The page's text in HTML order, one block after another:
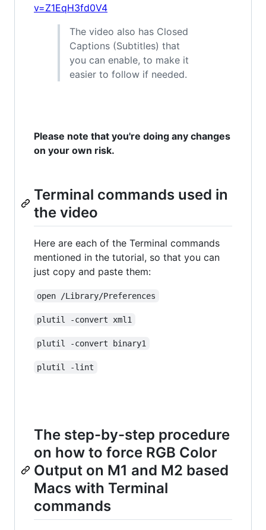
v=Z1EqH3fd0V4
The video also has Closed
Captions (Subtitles) that
you can enable, to make it
easier to follow if needed.
Please note that you're doing any changes
on your own risk.
Terminal commands used in
the video
Here are each of the Terminal commands
mentioned in the tutorial, so that you can
just copy and paste them:
open /Library/Preferences
plutil -convert xml1
plutil -convert binary1
plutil -lint
The step-by-step procedure
on how to force RGB Color
Output on M1 and M2 based
Macs with Terminal
commands